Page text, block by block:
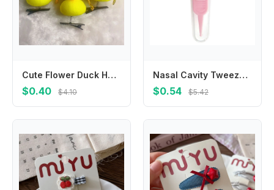
Cute Flower Duck Hair Clips Bowknot Cap Chicken Side Barrettes Hair Accessories Plush Cartoon Duckbill Clips Kids/Children
$0.40 $4.10
Nasal Cavity Tweezers Dig Booger Clip Round Head Clamp Care Ear Nose Navel Clean Tools Nasal Cavity Care Supplies
$0.54 $5.42